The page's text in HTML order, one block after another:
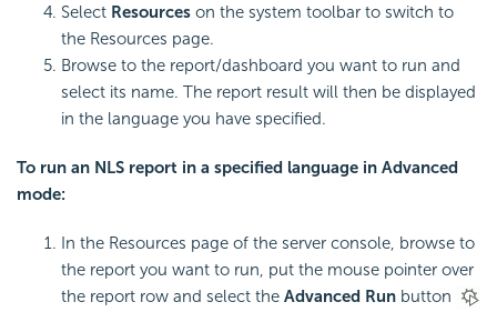
Select Resources on the system toolbar to switch to
the Resources page.
Browse to the report/dashboard you want to run and
select its name. The report result will then be displayed
in the language you have specified.
To run an NLS report in a specified language in Advanced
mode:
In the Resources page of the server console, browse to
the report you want to run, put the mouse pointer over
the report row and select the Advanced Run button